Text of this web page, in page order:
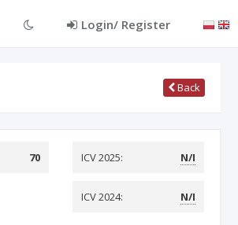
Login/ Register
Back
70 ICV 2025: N/I
ICV 2024: N/I